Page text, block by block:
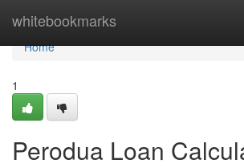
whitebookmarks
Home
Home
1
Perodua Loan